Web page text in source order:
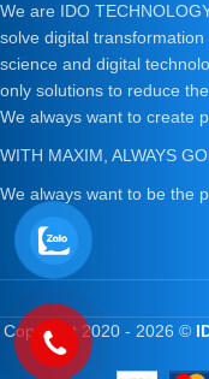
We are IDO
solve digital
science and digital
only solutions to reduce
We always want to create
WITH MAXIM, ALWAYS
We always want to be the
Copyright 2020 - 2026 ©